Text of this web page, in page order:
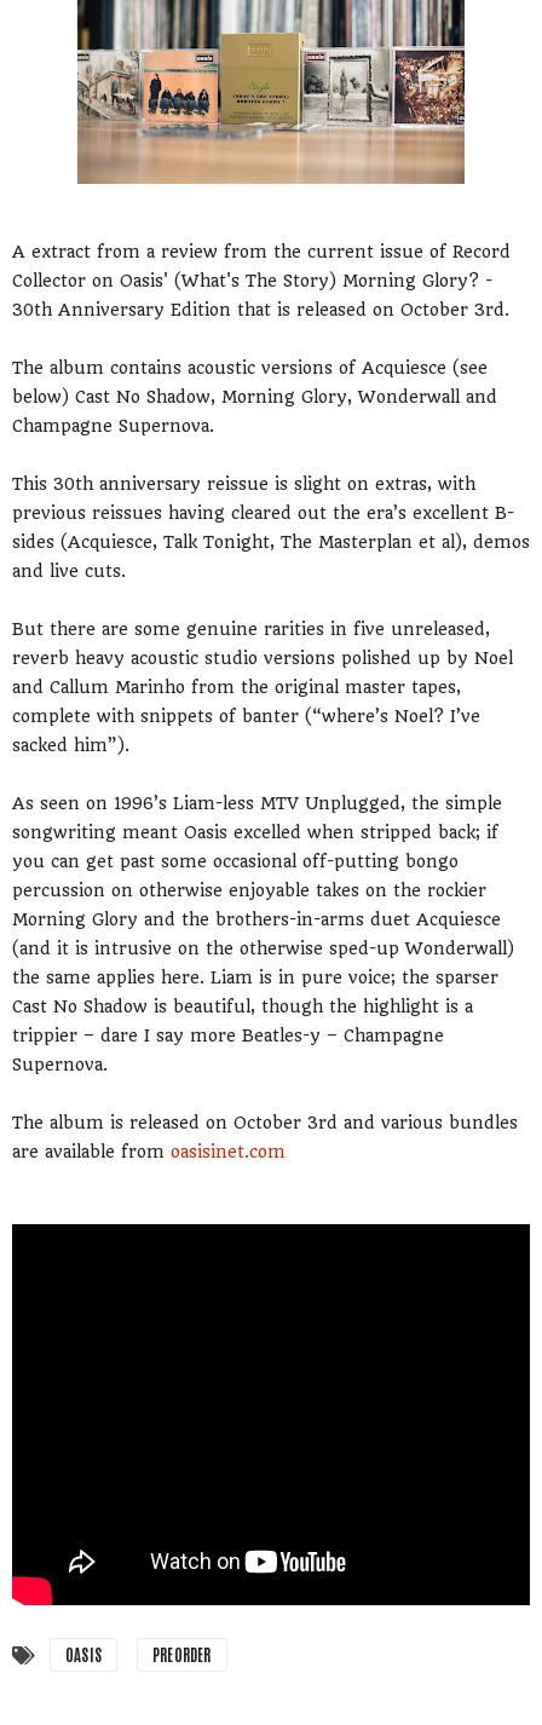
A extract from a review from the current issue of Record
Collector on Oasis' (What's The Story) Morning Glory? -
30th Anniversary Edition that is released on October 3rd.
The album contains acoustic versions of Acquiesce (see
below) Cast No Shadow, Morning Glory, Wonderwall and
Champagne Supernova.
This 30th anniversary reissue is slight on extras, with
previous reissues having cleared out the era’s excellent B-
sides (Acquiesce, Talk Tonight, The Masterplan et al), demos
and live cuts.
But there are some genuine rarities in five unreleased,
reverb heavy acoustic studio versions polished up by Noel
and Callum Marinho from the original master tapes,
complete with snippets of banter (“where’s Noel? I’ve
sacked him”).
As seen on 1996’s Liam-less MTV Unplugged, the simple
songwriting meant Oasis excelled when stripped back; if
you can get past some occasional off-putting bongo
percussion on otherwise enjoyable takes on the rockier
Morning Glory and the brothers-in-arms duet Acquiesce
(and it is intrusive on the otherwise sped-up Wonderwall)
the same applies here. Liam is in pure voice; the sparser
Cast No Shadow is beautiful, though the highlight is a
trippier – dare I say more Beatles-y – Champagne
Supernova.
The album is released on October 3rd and various bundles
are available from oasisinet.com
OASIS PREORDER